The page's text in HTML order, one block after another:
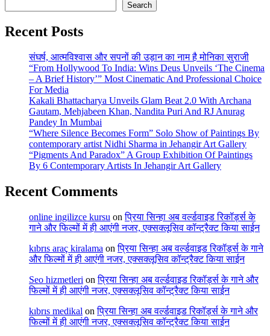
Search
Recent Posts
संघर्ष, आत्मविश्वास और सपनों की उड़ान का नाम है मोनिका सुराजी
“From Hollywood To India: Wins Deus Unveils ‘The Cinema
– A Brief History’” Most Cinematic And Professional Choice
For Media
Kakali Bhattacharya Unveils Glam Beat 2.0 With Archana
Gautam, Mehjabeen Khan, Nandita Puri And RJ Anurag
Pandey In Mumbai
“Where Silence Becomes Form” Solo Show of Paintings By
contemporary artist Nidhi Sharma in Jehangir Art Gallery
“Pigments And Paradox” A Group Exhibition Of Paintings
By 6 Contemporary Artists In Jehangir Art Gallery
Recent Comments
online ingilizce kursu onप्रिया सिन्हा अब वर्ल्डवाइड रिकॉर्ड्स के
गाने और फिल्मों में ही आएंगी नजर, एक्सक्लूसिव कॉन्ट्रैक्ट किया साईन
kıbrıs araç kiralama onप्रिया सिन्हा अब वर्ल्डवाइड रिकॉर्ड्स के गाने
और फिल्मों में ही आएंगी नजर, एक्सक्लूसिव कॉन्ट्रैक्ट किया साईन
Seo hizmetleri onप्रिया सिन्हा अब वर्ल्डवाइड रिकॉर्ड्स के गाने और
फिल्मों में ही आएंगी नजर, एक्सक्लूसिव कॉन्ट्रैक्ट किया साईन
kıbrıs medikal onप्रिया सिन्हा अब वर्ल्डवाइड रिकॉर्ड्स के गाने और
फिल्मों में ही आएंगी नजर, एक्सक्लूसिव कॉन्ट्रैक्ट किया साईन